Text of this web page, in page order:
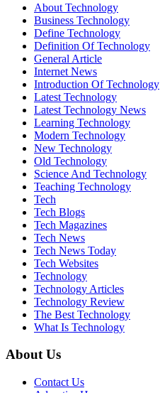
About Technology
Business Technology
Define Technology
Definition Of Technology
General Article
Internet News
Introduction Of Technology
Latest Technology
Latest Technology News
Learning Technology
Modern Technology
New Technology
Old Technology
Science And Technology
Teaching Technology
Tech
Tech Blogs
Tech Magazines
Tech News
Tech News Today
Tech Websites
Technology
Technology Articles
Technology Review
The Best Technology
What Is Technology
About Us
Contact Us